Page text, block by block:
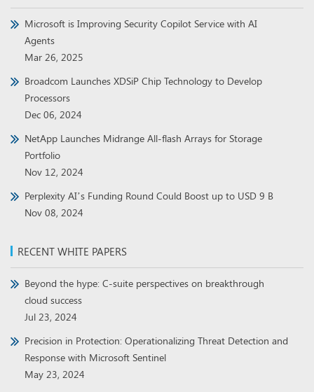
Microsoft is Improving Security Copilot Service with AI
Agents
Mar 26, 2025
Broadcom Launches XDSiP Chip Technology to Develop
Processors
Dec 06, 2024
NetApp Launches Midrange All-flash Arrays for Storage
Portfolio
Nov 12, 2024
Perplexity AI’s Funding Round Could Boost up to USD 9 B
Nov 08, 2024
RECENT WHITE PAPERS
Beyond the hype: C-suite perspectives on breakthrough
cloud success
Jul 23, 2024
Precision in Protection: Operationalizing Threat Detection and
Response with Microsoft Sentinel
May 23, 2024